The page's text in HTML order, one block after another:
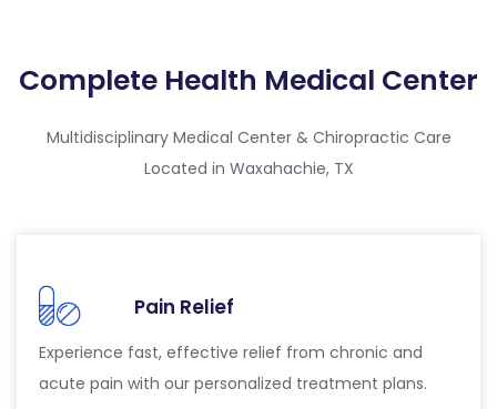
Complete Health Medical Center
Multidisciplinary Medical Center & Chiropractic Care
Located in Waxahachie, TX
Pain Relief
Experience fast, effective relief from chronic and
acute pain with our personalized treatment plans.